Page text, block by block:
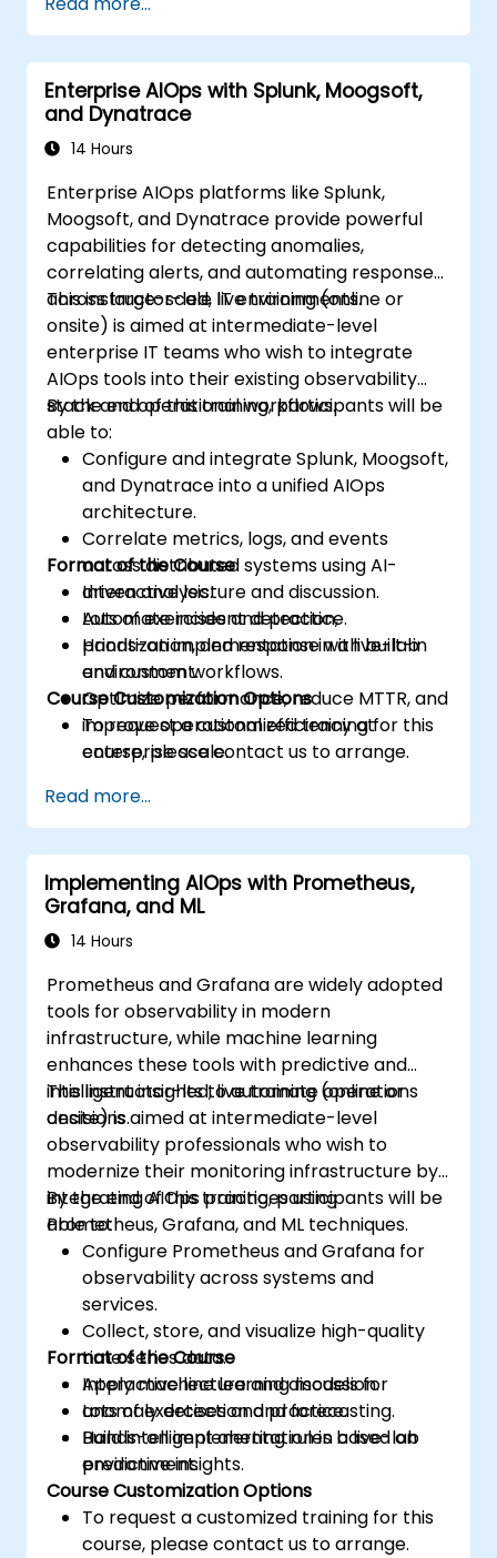
Enterprise AIOps with Splunk, Moogsoft,
and Dynatrace
14 Hours
Enterprise AIOps platforms like Splunk,
Moogsoft, and Dynatrace provide powerful
capabilities for detecting anomalies,
correlating alerts, and automating responses
across large-scale IT environments.
This instructor-led, live training (online or
onsite) is aimed at intermediate-level
enterprise IT teams who wish to integrate
AIOps tools into their existing observability
stack and operational workflows.
By the end of this training, participants will be
able to:
Configure and integrate Splunk, Moogsoft,
and Dynatrace into a unified AIOps
architecture.
Correlate metrics, logs, and events
across distributed systems using AI-
driven analysis.
Automate incident detection,
prioritization, and response with built-in
and custom workflows.
Optimize performance, reduce MTTR, and
improve operational efficiency at
enterprise scale.
Format of the Course
Interactive lecture and discussion.
Lots of exercises and practice.
Hands-on implementation in a live-lab
environment.
Course Customization Options
To request a customized training for this
course, please contact us to arrange.
Read more...
Implementing AIOps with Prometheus,
Grafana, and ML
14 Hours
Prometheus and Grafana are widely adopted
tools for observability in modern
infrastructure, while machine learning
enhances these tools with predictive and
intelligent insights to automate operations
decisions.
This instructor-led, live training (online or
onsite) is aimed at intermediate-level
observability professionals who wish to
modernize their monitoring infrastructure by
integrating AIOps practices using
Prometheus, Grafana, and ML techniques.
By the end of this training, participants will be
able to:
Configure Prometheus and Grafana for
observability across systems and
services.
Collect, store, and visualize high-quality
time series data.
Apply machine learning models for
anomaly detection and forecasting.
Build intelligent alerting rules based on
predictive insights.
Format of the Course
Interactive lecture and discussion.
Lots of exercises and practice.
Hands-on implementation in a live-lab
environment.
Course Customization Options
To request a customized training for this
course, please contact us to arrange.